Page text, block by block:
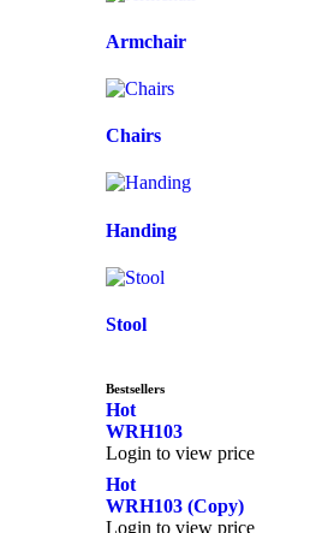
Armchair
Chairs
Handing
Stool
Bestsellers
Hot
WRH103
Login to view price
Hot
WRH103 (Copy)
Login to view price